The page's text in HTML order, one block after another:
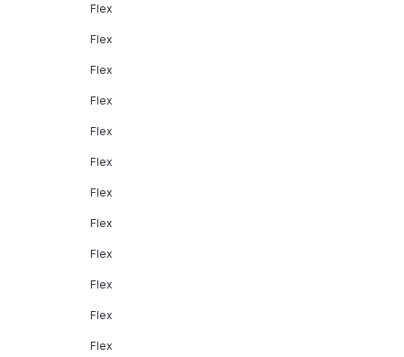
Flex
Flex
Flex
Flex
Flex
Flex
Flex
Flex
Flex
Flex
Flex
Flex